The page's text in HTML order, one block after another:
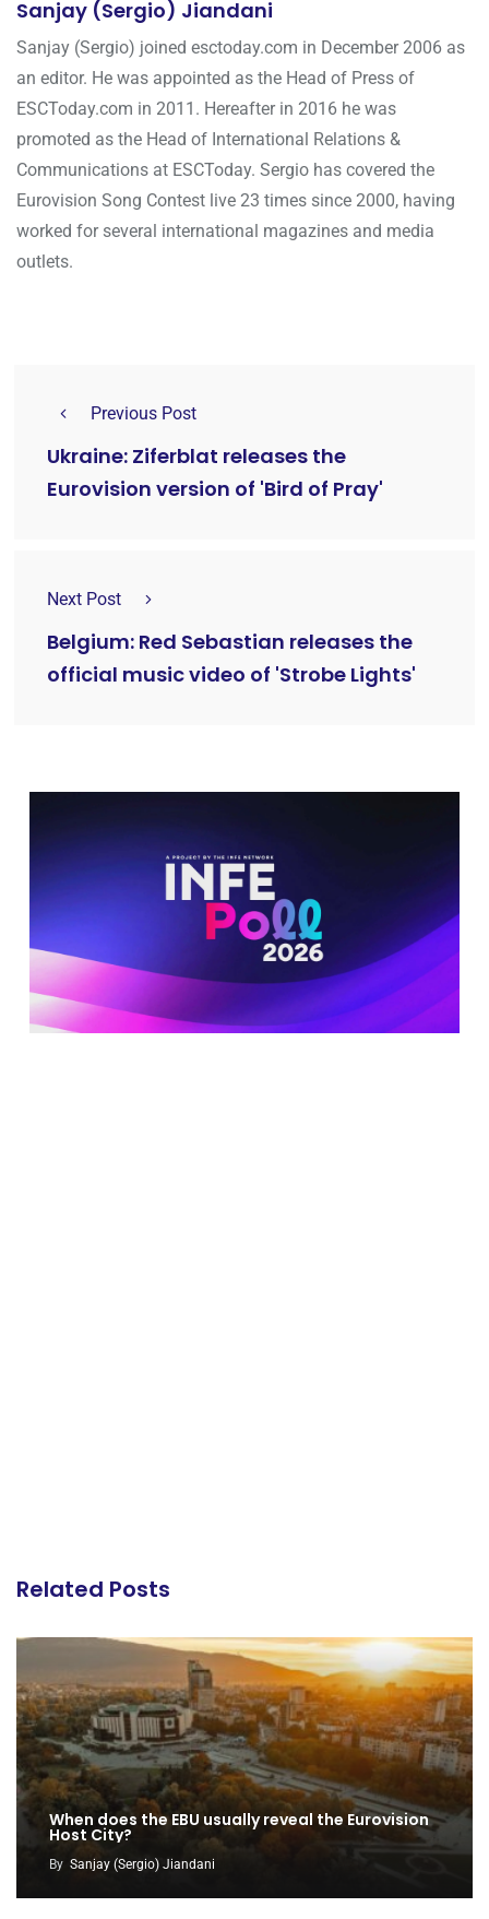
Sanjay (Sergio) Jiandani
Sanjay (Sergio) joined esctoday.com in December 2006 as
an editor. He was appointed as the Head of Press of
ESCToday.com in 2011. Hereafter in 2016 he was
promoted as the Head of International Relations &
Communications at ESCToday. Sergio has covered the
Eurovision Song Contest live 23 times since 2000, having
worked for several international magazines and media
outlets.
Previous Post
Ukraine: Ziferblat releases the
Eurovision version of 'Bird of Pray'
Next Post
Belgium: Red Sebastian releases the
official music video of 'Strobe Lights'
Related Posts
When does the EBU usually reveal the Eurovision
Host City?
By Sanjay (Sergio) Jiandani